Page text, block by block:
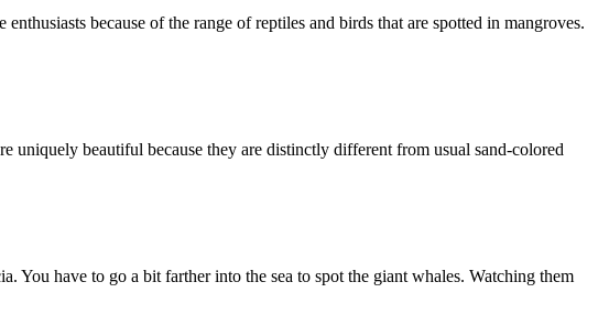
because of the range of reptiles and birds that are spotted in mangroves.
uniquely beautiful because they are distinctly different from usual sand-colored
You have to go a bit farther into the sea to spot the giant whales. Watching them